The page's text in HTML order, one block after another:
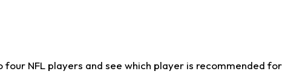
NFL players and see which player is recommended for